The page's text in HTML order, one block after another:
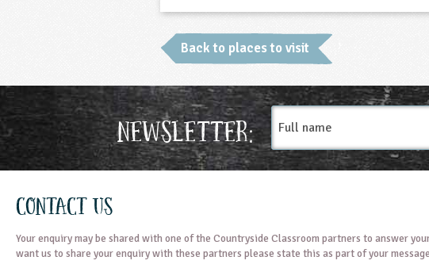
Back to places to visit
Newsletter:
Full
name
Contact Us
Your enquiry may be shared with one of the Countryside Classroom partners to answer
want us to share your enquiry with these partners please state this as part of your